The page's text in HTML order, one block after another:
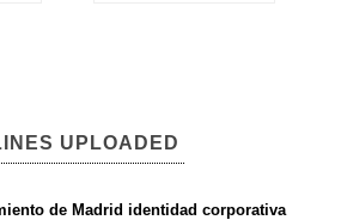
UPLOADED
de Madrid identidad corporativa